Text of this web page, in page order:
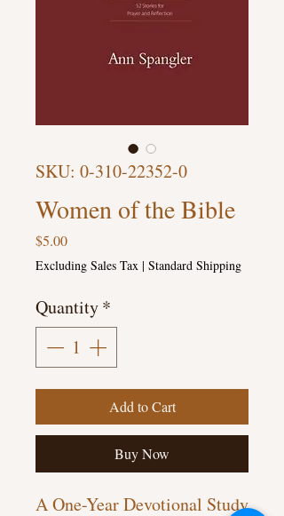
SKU: 0-310-22352-0
Women of the Bible
$5.00Price
Excluding Sales Tax | Standard Shipping
Quantity*
Add to Cart
Buy Now
A One-Year Devotional Study